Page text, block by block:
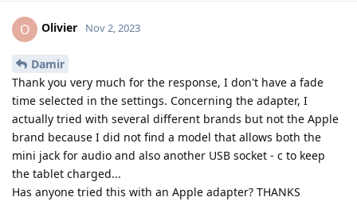
O Olivier Nov 2, 2023
Damir
Thank you very much for the response, I don't have a fade
time selected in the settings. Concerning the adapter, I
actually tried with several different brands but not the Apple
brand because I did not find a model that allows both the
mini jack for audio and also another USB socket - c to keep
the tablet charged...
Has anyone tried this with an Apple adapter? THANKS